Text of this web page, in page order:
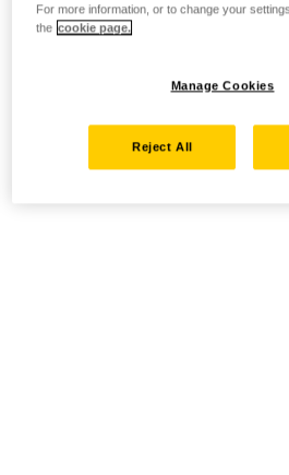
For more information, or to change your
the cookie page.
Manage Cookies
Reject All